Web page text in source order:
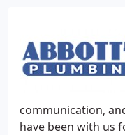
communication,
have been with us